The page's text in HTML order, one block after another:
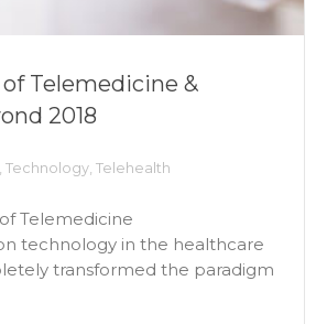
Telemedicine &
2018
, Technology, Telehealth
Telemedicine
technology in the healthcare
transformed the paradigm